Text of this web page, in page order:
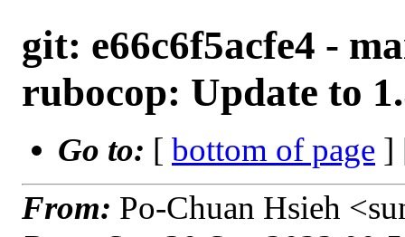
git: e66c6f5acfe4 -
rubocop: Update to
Go to: [ bottom of page ]
From: Po-Chuan Hsieh